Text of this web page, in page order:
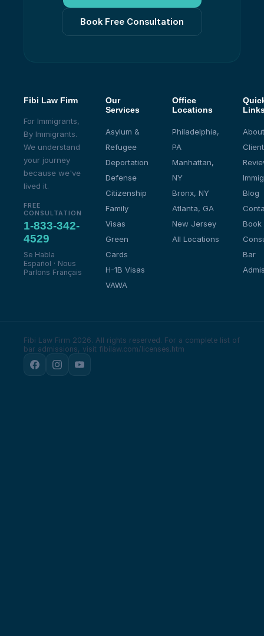
Book Free Consultation
Fibi Law Firm
For Immigrants,
By Immigrants.
We understand
your journey
because we've
lived it.
FREE
CONSULTATION
1-833-342-
4529
Se Habla
Español · Nous
Parlons Français
Our
Services
Asylum &
Refugee
Deportation
Defense
Citizenship
Family
Visas
Green
Cards
H-1B Visas
VAWA
Office
Locations
Philadelphia,
PA
Manhattan,
NY
Bronx, NY
Atlanta, GA
New Jersey
All Locations
Client
Blog
Book
Bar
Fibi Law Firm 2026. All rights reserved. For a complete list of
bar admissions, visit fibilaw.com/licenses.htm